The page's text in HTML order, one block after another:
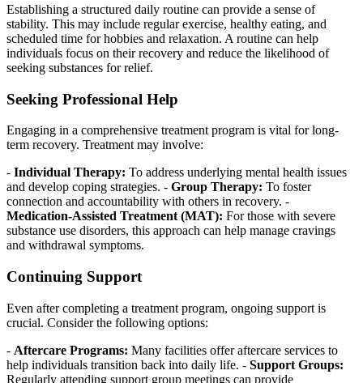
Establishing a structured daily routine can provide a sense of
stability. This may include regular exercise, healthy eating, and
scheduled time for hobbies and relaxation. A routine can help
individuals focus on their recovery and reduce the likelihood of
seeking substances for relief.
Seeking Professional Help
Engaging in a comprehensive treatment program is vital for long-
term recovery. Treatment may involve:
- Individual Therapy: To address underlying mental health issues
and develop coping strategies. - Group Therapy: To foster
connection and accountability with others in recovery. -
Medication-Assisted Treatment (MAT): For those with severe
substance use disorders, this approach can help manage cravings
and withdrawal symptoms.
Continuing Support
Even after completing a treatment program, ongoing support is
crucial. Consider the following options:
- Aftercare Programs: Many facilities offer aftercare services to
help individuals transition back into daily life. - Support Groups:
Regularly attending support group meetings can provide